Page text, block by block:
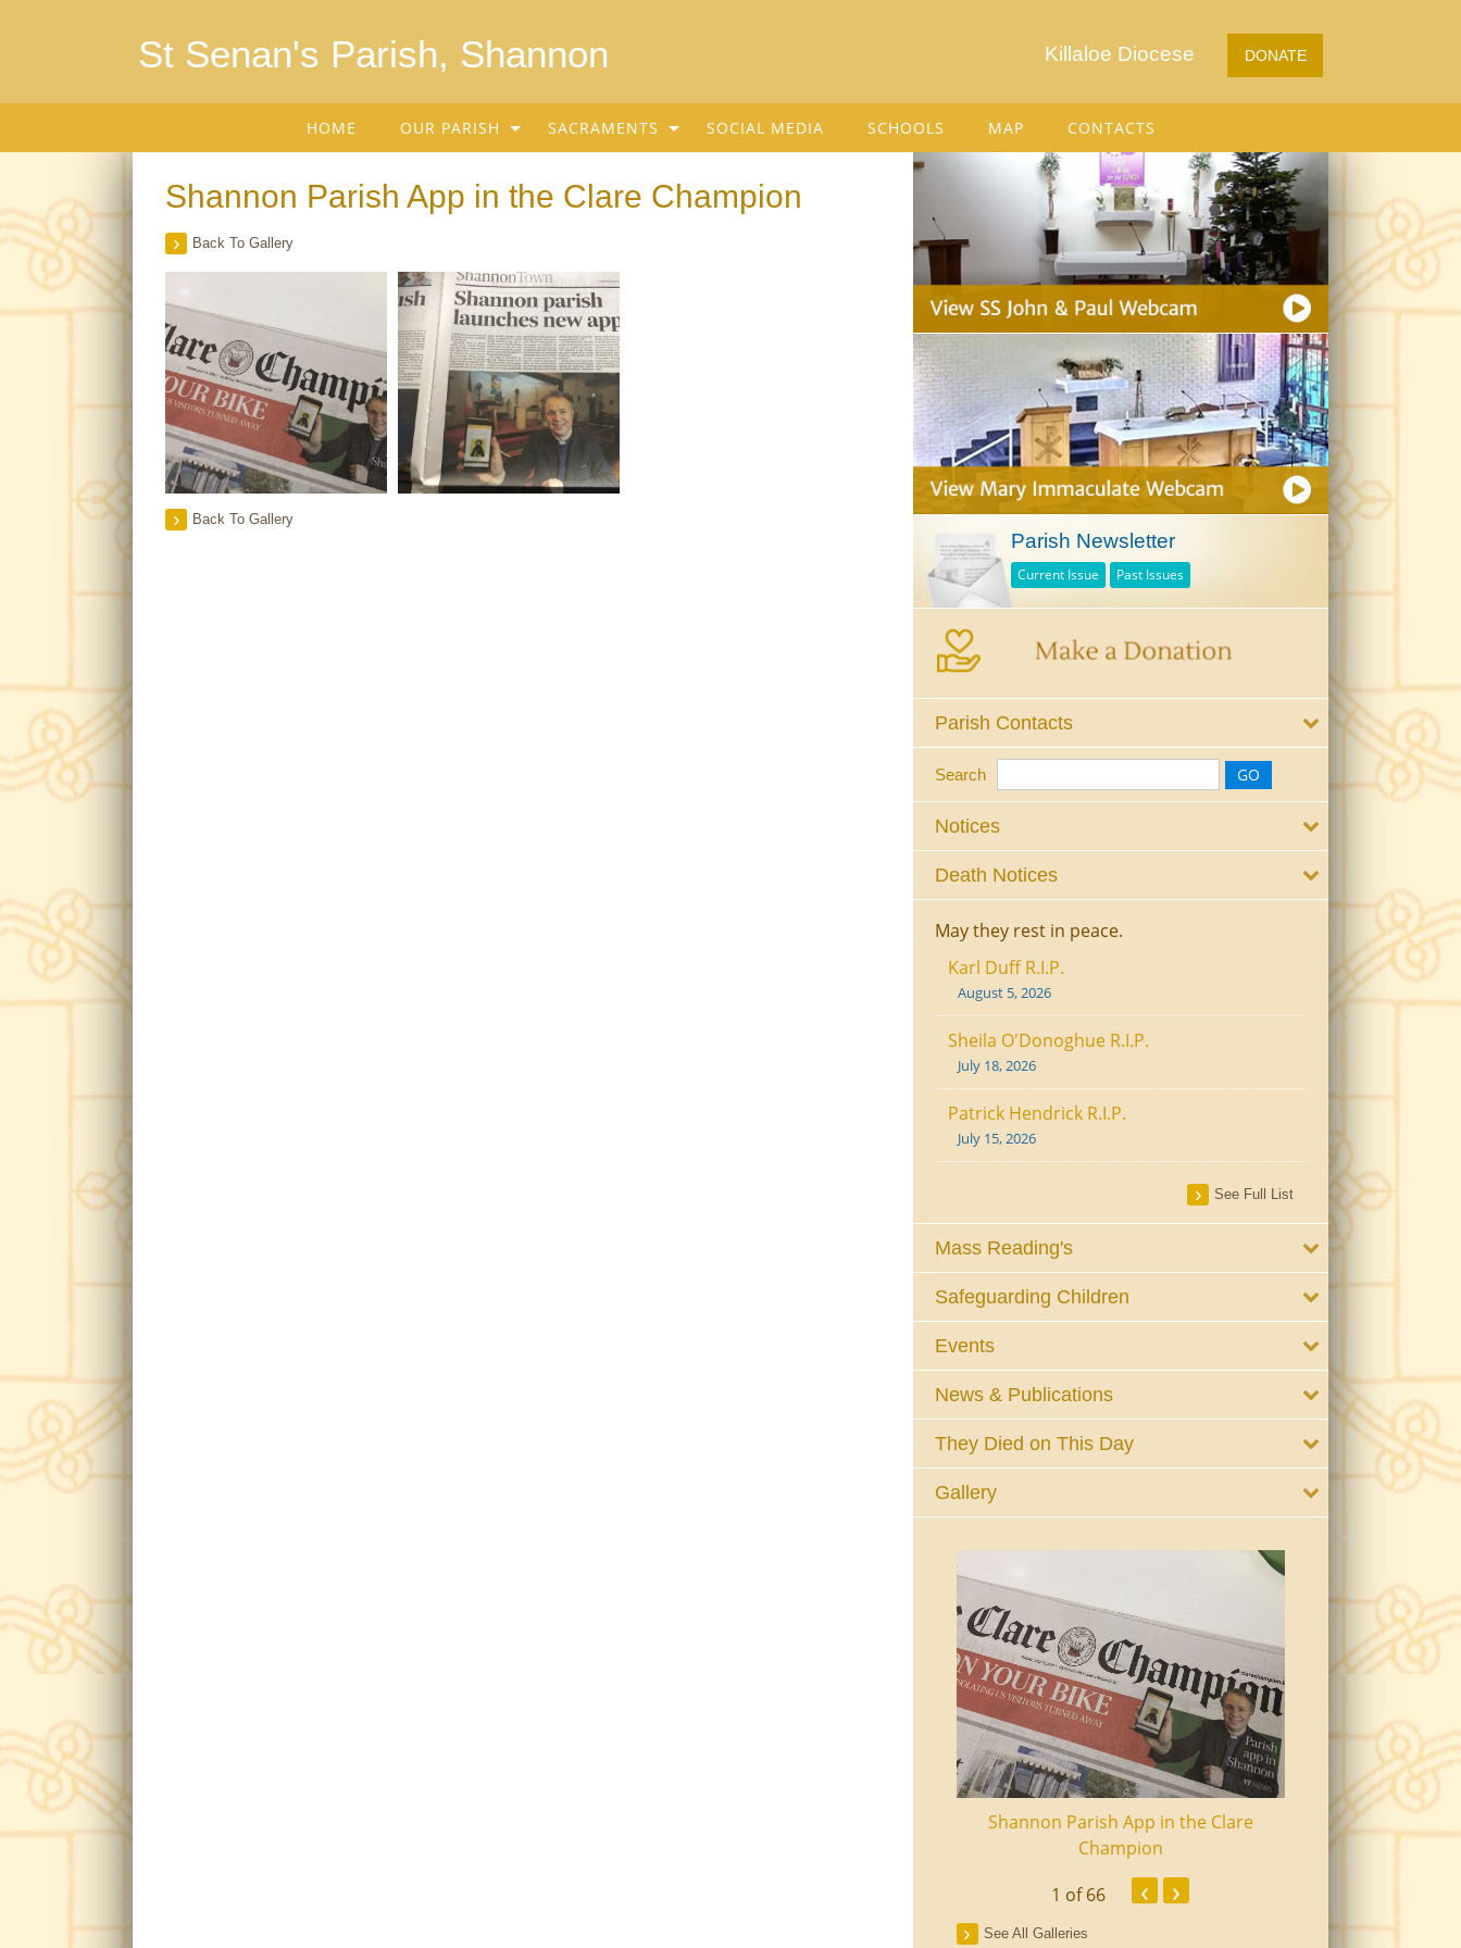
St Senan's Parish, Shannon DONATE
Killaloe Diocese
HOME OUR PARISH SACRAMENTS SOCIAL MEDIA SCHOOLS MAP CONTACTS
Shannon Parish App in the Clare Champion
Back To Gallery
Back To Gallery
Parish Newsletter
Current Issue Past Issues
Parish Contacts
Search
Notices
Death Notices
May they rest in peace.
Karl Duff R.I.P.
August 5, 2026
Sheila O'Donoghue R.I.P.
July 18, 2026
Patrick Hendrick R.I.P.
July 15, 2026
See Full List
Mass Reading's
Safeguarding Children
Events
News & Publications
They Died on This Day
Gallery
Shannon Parish App in the Clare
Champion
Shannon Senior
1 of 66 ‹ ›
See All Galleries